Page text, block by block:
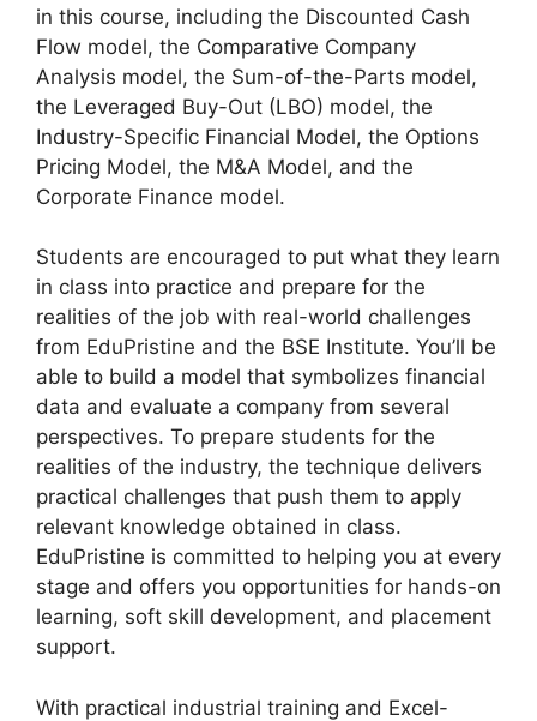
in this course, including the Discounted Cash
Flow model, the Comparative Company
Analysis model, the Sum-of-the-Parts model,
the Leveraged Buy-Out (LBO) model, the
Industry-Specific Financial Model, the Options
Pricing Model, the M&A Model, and the
Corporate Finance model.
Students are encouraged to put what they learn
in class into practice and prepare for the
realities of the job with real-world challenges
from EduPristine and the BSE Institute. You’ll be
able to build a model that symbolizes financial
data and evaluate a company from several
perspectives. To prepare students for the
realities of the industry, the technique delivers
practical challenges that push them to apply
relevant knowledge obtained in class.
EduPristine is committed to helping you at every
stage and offers you opportunities for hands-on
learning, soft skill development, and placement
support.
With practical industrial training and Excel-